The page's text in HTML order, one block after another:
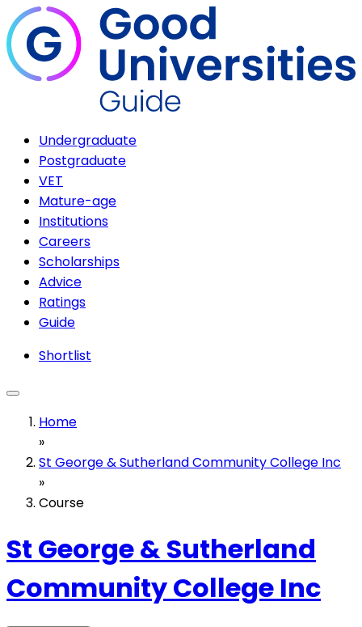
Undergraduate
Postgraduate
VET
Mature-age
Institutions
Careers
Scholarships
Advice
Ratings
Guide
Shortlist
Home
»
St George & Sutherland Community College Inc
»
Course
St George & Sutherland
Community College Inc